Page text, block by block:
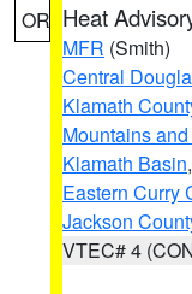
OR Heat
MFR (Smith)
Central
Klamath
Mountains
Klamath Basin,
Eastern Curry
Jackson
VTEC# 4